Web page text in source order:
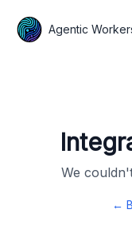
Agentic
We
←
Agentic